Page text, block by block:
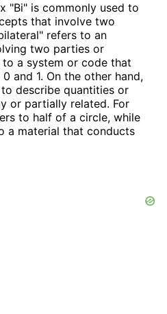
"Bi" is commonly used to
that involve two
refers to an
two parties or
a system or code that
and 1. On the other hand,
describe quantities or
or partially related. For
to half of a circle, while
a material that conducts